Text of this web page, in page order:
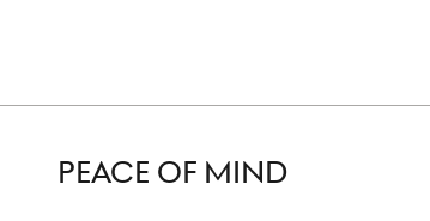
PEACE OF MIND